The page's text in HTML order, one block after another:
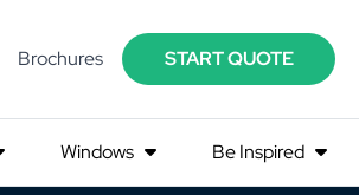
Brochures START QUOTE
Windows Be Inspired